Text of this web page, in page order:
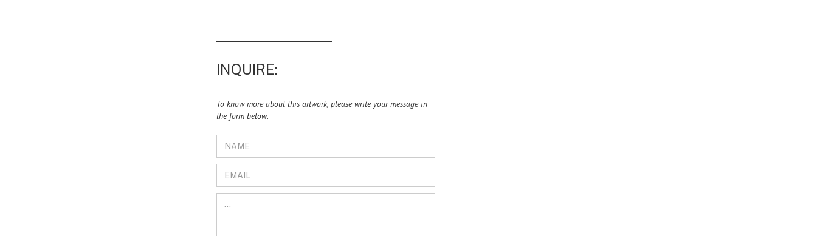
INQUIRE:
To know more about this artwork, please write your message in
the form below.